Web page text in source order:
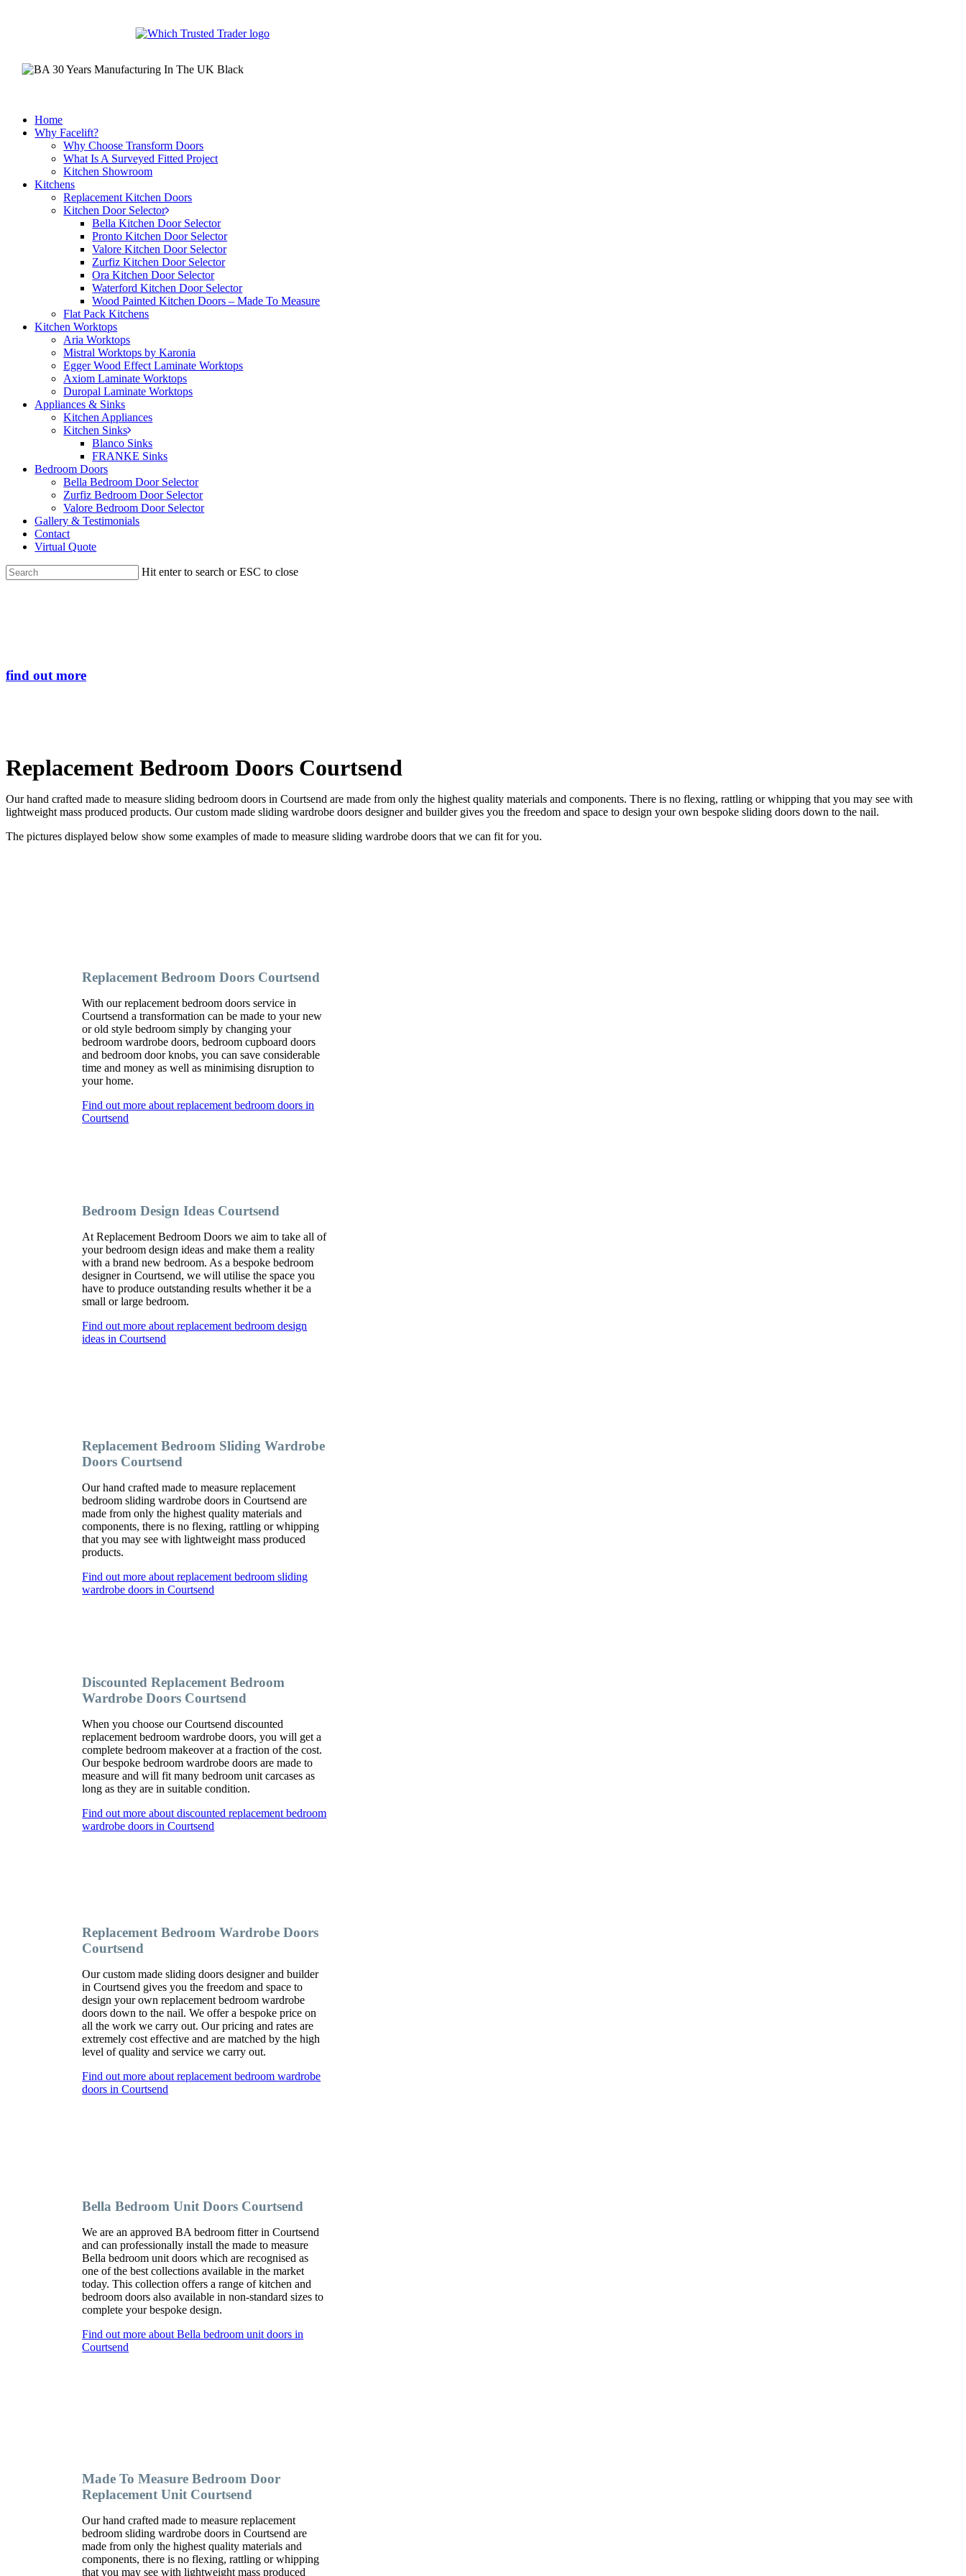
Home
Why Facelift?
Why Choose Transform Doors
What Is A Surveyed Fitted Project
Kitchen Showroom
Kitchens
Replacement Kitchen Doors
Kitchen Door Selector
Bella Kitchen Door Selector
Pronto Kitchen Door Selector
Valore Kitchen Door Selector
Zurfiz Kitchen Door Selector
Ora Kitchen Door Selector
Waterford Kitchen Door Selector
Wood Painted Kitchen Doors – Made To Measure
Flat Pack Kitchens
Kitchen Worktops
Aria Worktops
Mistral Worktops by Karonia
Egger Wood Effect Laminate Worktops
Axiom Laminate Worktops
Duropal Laminate Worktops
Appliances & Sinks
Kitchen Appliances
Kitchen Sinks
Blanco Sinks
FRANKE Sinks
Bedroom Doors
Bella Bedroom Door Selector
Zurfiz Bedroom Door Selector
Valore Bedroom Door Selector
Gallery & Testimonials
Contact
Virtual Quote
Hit enter to search or ESC to close
find out more
Replacement Bedroom Doors Courtsend
Our hand crafted made to measure sliding bedroom doors in Courtsend are made from only the highest quality materials and components. There is no flexing, rattling or whipping that you may see with
lightweight mass produced products. Our custom made sliding wardrobe doors designer and builder gives you the freedom and space to design your own bespoke sliding doors down to the nail.
The pictures displayed below show some examples of made to measure sliding wardrobe doors that we can fit for you.
Replacement Bedroom Doors Courtsend
With our replacement bedroom doors service in
Courtsend a transformation can be made to your new
or old style bedroom simply by changing your
bedroom wardrobe doors, bedroom cupboard doors
and bedroom door knobs, you can save considerable
time and money as well as minimising disruption to
your home.
Find out more about replacement bedroom doors in
Courtsend
Bedroom Design Ideas Courtsend
At Replacement Bedroom Doors we aim to take all of
your bedroom design ideas and make them a reality
with a brand new bedroom. As a bespoke bedroom
designer in Courtsend, we will utilise the space you
have to produce outstanding results whether it be a
small or large bedroom.
Find out more about replacement bedroom design
ideas in Courtsend
Replacement Bedroom Sliding Wardrobe
Doors Courtsend
Our hand crafted made to measure replacement
bedroom sliding wardrobe doors in Courtsend are
made from only the highest quality materials and
components, there is no flexing, rattling or whipping
that you may see with lightweight mass produced
products.
Find out more about replacement bedroom sliding
wardrobe doors in Courtsend
Discounted Replacement Bedroom
Wardrobe Doors Courtsend
When you choose our Courtsend discounted
replacement bedroom wardrobe doors, you will get a
complete bedroom makeover at a fraction of the cost.
Our bespoke bedroom wardrobe doors are made to
measure and will fit many bedroom unit carcases as
long as they are in suitable condition.
Find out more about discounted replacement bedroom
wardrobe doors in Courtsend
Replacement Bedroom Wardrobe Doors
Courtsend
Our custom made sliding doors designer and builder
in Courtsend gives you the freedom and space to
design your own replacement bedroom wardrobe
doors down to the nail. We offer a bespoke price on
all the work we carry out. Our pricing and rates are
extremely cost effective and are matched by the high
level of quality and service we carry out.
Find out more about replacement bedroom wardrobe
doors in Courtsend
Bella Bedroom Unit Doors Courtsend
We are an approved BA bedroom fitter in Courtsend
and can professionally install the made to measure
Bella bedroom unit doors which are recognised as
one of the best collections available in the market
today. This collection offers a range of kitchen and
bedroom doors also available in non-standard sizes to
complete your bespoke design.
Find out more about Bella bedroom unit doors in
Courtsend
Made To Measure Bedroom Door
Replacement Unit Courtsend
Our hand crafted made to measure replacement
bedroom sliding wardrobe doors in Courtsend are
made from only the highest quality materials and
components, there is no flexing, rattling or whipping
that you may see with lightweight mass produced